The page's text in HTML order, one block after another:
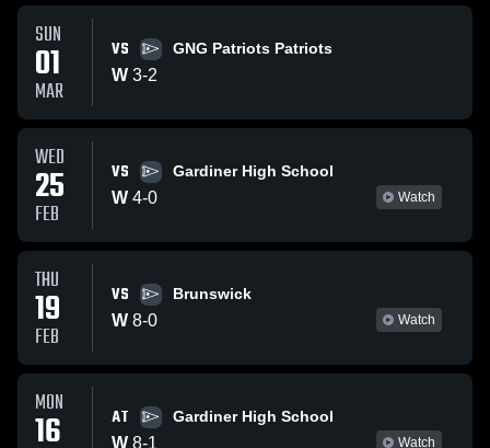
SUN
01
MAR
VS GNG Patriots Patriots
W 3-2
WED
25
FEB
VS Gardiner High School
W 4-0 Watch
THU
19
FEB
VS Brunswick
W 8-0 Watch
MON
16 AT Gardiner High School
W 8-1 Watch